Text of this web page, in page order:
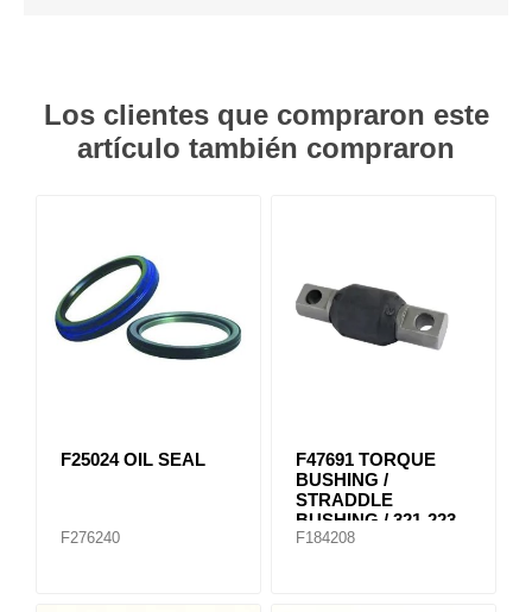
Los clientes que compraron este
artículo también compraron
F25024 OIL SEAL
F276240
F47691 TORQUE
BUSHING /
STRADDLE
BUSHING / 321-223
F184208